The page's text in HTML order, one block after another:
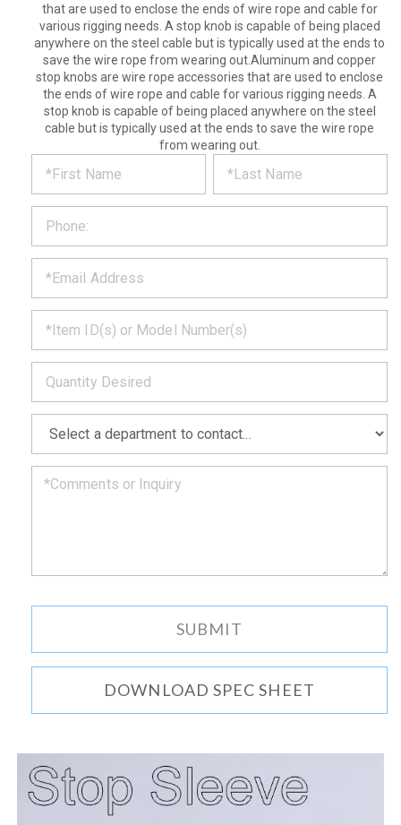
that are used to enclose the ends of wire rope and cable for
various rigging needs. A stop knob is capable of being placed
anywhere on the steel cable but is typically used at the ends to
save the wire rope from wearing out.Aluminum and copper
stop knobs are wire rope accessories that are used to enclose
the ends of wire rope and cable for various rigging needs. A
stop knob is capable of being placed anywhere on the steel
cable but is typically used at the ends to save the wire rope
from wearing out.
REQUEST
PRODUCT
INFORMATION
out
form
below
and
we
will
get
back
to
you
soon
as
can.
*
*
*
*
*
DOWNLOAD SPEC SHEET